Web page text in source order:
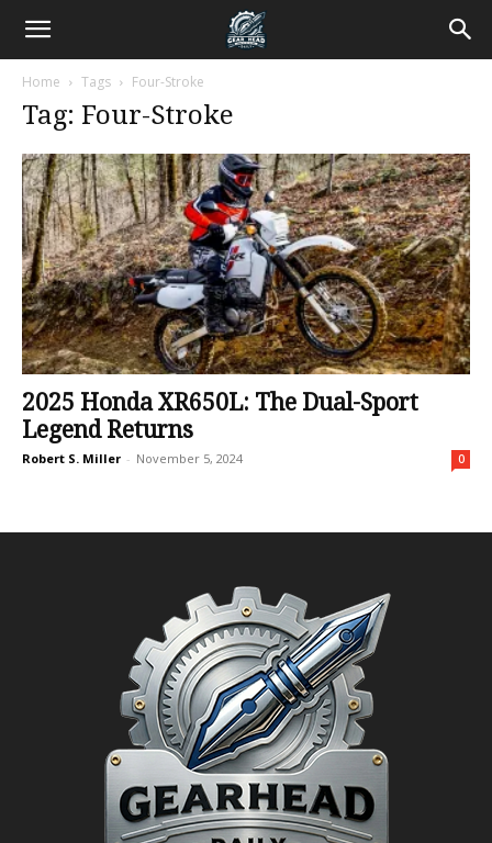
Home Tags Four-Stroke
Tag: Four-Stroke
2025 Honda XR650L: The Dual-Sport
Legend Returns
Robert S. Miller - November 5, 2024 0